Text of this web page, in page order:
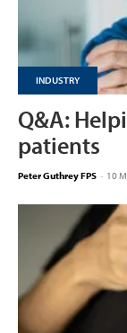
INDUSTRY
Q&A:
patients
Peter Guthrey FPS - 10